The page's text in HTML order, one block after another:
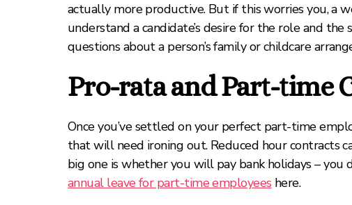
actually more productive. But if this worries you, a
understand a candidate’s desire for the role and
questions about a person’s family or childcare
Pro-rata and Part-time
Once you’ve settled on your perfect part-time
that will need ironing out. Reduced hour contracts
big one is whether you will pay bank holidays – you
annual leave for part-time employees here.